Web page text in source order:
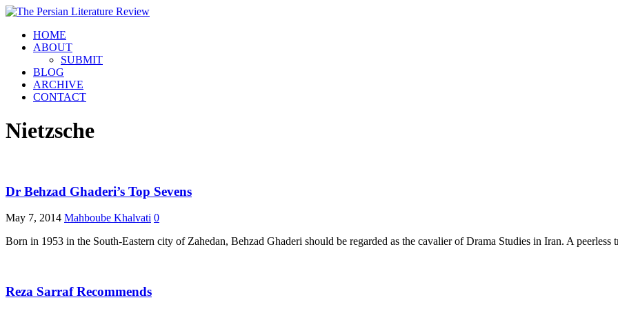
HOME
ABOUT
SUBMIT
BLOG
ARCHIVE
CONTACT
Nietzsche
Dr Behzad Ghaderi’s Top Sevens
May 7, 2014 Mahboube Khalvati 0
Born in 1953 in the South-Eastern city of Zahedan, Behzad Ghaderi should be regarded as the cavalier of Drama Studies in Iran. A peerless
Reza Sarraf Recommends